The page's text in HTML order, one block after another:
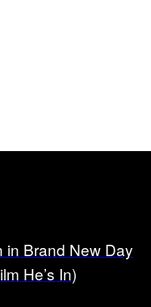
in Brand New Day
He’s In)